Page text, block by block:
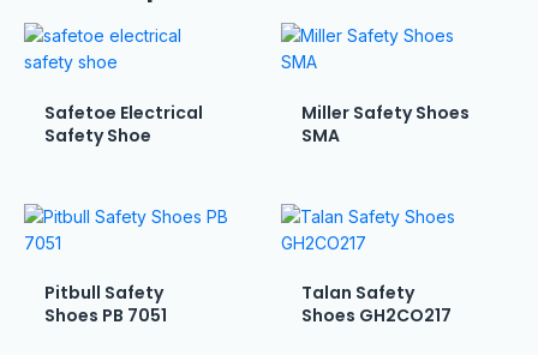
Safetoe Electrical
Safety Shoe
Miller Safety Shoes
SMA
Pitbull Safety
Shoes PB 7051
Talan Safety
Shoes GH2CO217